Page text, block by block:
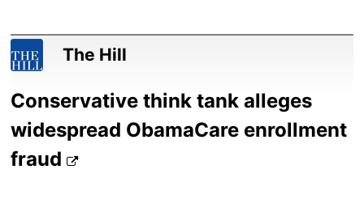
The Hill
Conservative think tank alleges
widespread ObamaCare enrollment
fraud